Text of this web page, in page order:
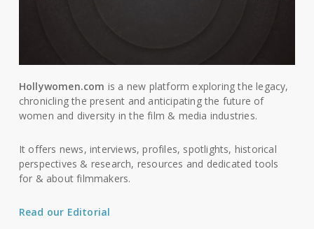
Hollywomen.com is a new platform exploring the legacy,
chronicling the present and anticipating the future of
women and diversity in the film & media industries.
It offers news, interviews, profiles, spotlights, historical
perspectives & research, resources and dedicated tools
for & about filmmakers.
Read our Editorial